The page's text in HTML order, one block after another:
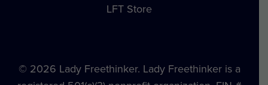
LFT Store
© 2026 Lady Freethinker. Lady Freethinker is a